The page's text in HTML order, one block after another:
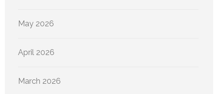
May 2026
April 2026
March 2026